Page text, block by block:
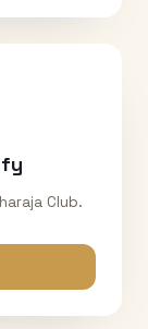
Club.